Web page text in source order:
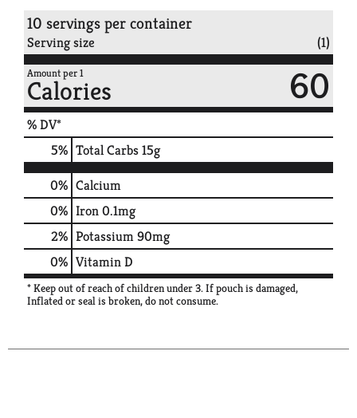
10 servings per container
Serving size (1)
Amount per 1
Calories 60
% DV*
5% Total Carbs15g
0% Calcium
0% Iron0.1mg
2% Potassium90mg
0% Vitamin D
* Keep out of reach of children under 3. If pouch is damaged,
Inflated or seal is broken, do not consume.